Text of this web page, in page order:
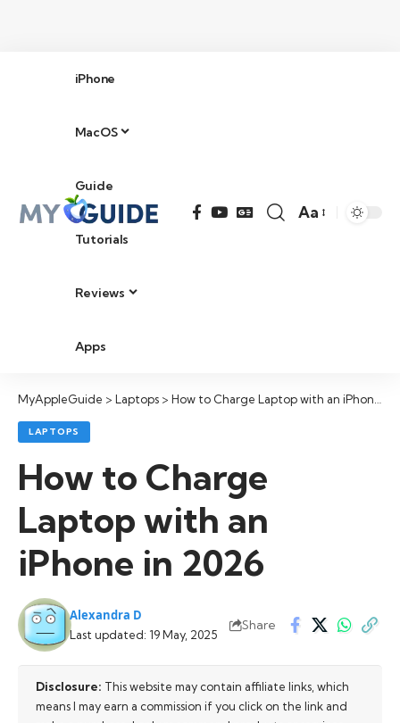
iPhone
MacOS
Guide
Tutorials
Reviews
Apps
Aa
MyAppleGuide > Laptops > How to Charge Laptop with an iPhone in 2026
LAPTOPS
How to Charge
Laptop with an
iPhone in 2026
Last updated: 19 May, 2025
Alexandra D
Share
Disclosure: This website may contain affiliate links, which
means I may earn a commission if you click on the link and